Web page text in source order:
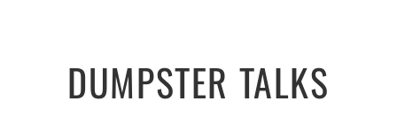
DUMPSTER TALKS